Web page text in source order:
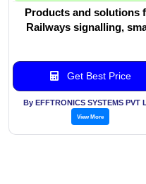
Products and solutions
Railways signalling,
Get Best Price
By EFFTRONICS SYSTEMS PVT
View More